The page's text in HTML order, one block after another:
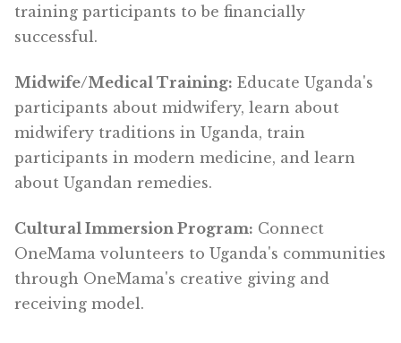
training participants to be financially
successful.
Midwife/Medical Training: Educate Uganda's
participants about midwifery, learn about
midwifery traditions in Uganda, train
participants in modern medicine, and learn
about Ugandan remedies.
Cultural Immersion Program: Connect
OneMama volunteers to Uganda's communities
through OneMama's creative giving and
receiving model.